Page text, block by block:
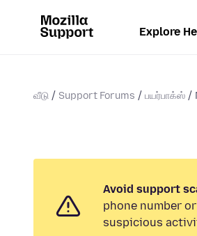
Explore
வீடு Support Forums பயர்பாக்ஸ்
Avoid support
phone number
suspicious